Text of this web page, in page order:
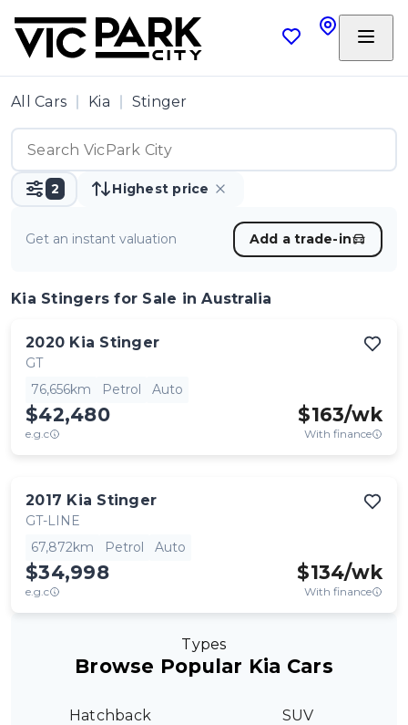
All Cars Kia Stinger
2 Highest price
Get an instant valuation Add a trade-in
Kia Stingers for Sale in Australia
2020 Kia Stinger
GT
76,656km
Petrol Auto
$42,480
e.g.c
$163/wk
With finance
2017 Kia Stinger
GT-LINE
67,872km
Petrol Auto
$34,998
e.g.c
$134/wk
With finance
Types
Browse Popular Kia Cars
Hatchback SUV